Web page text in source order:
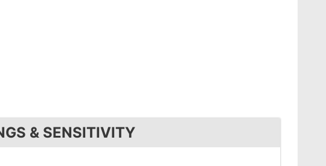
& SENSITIVITY